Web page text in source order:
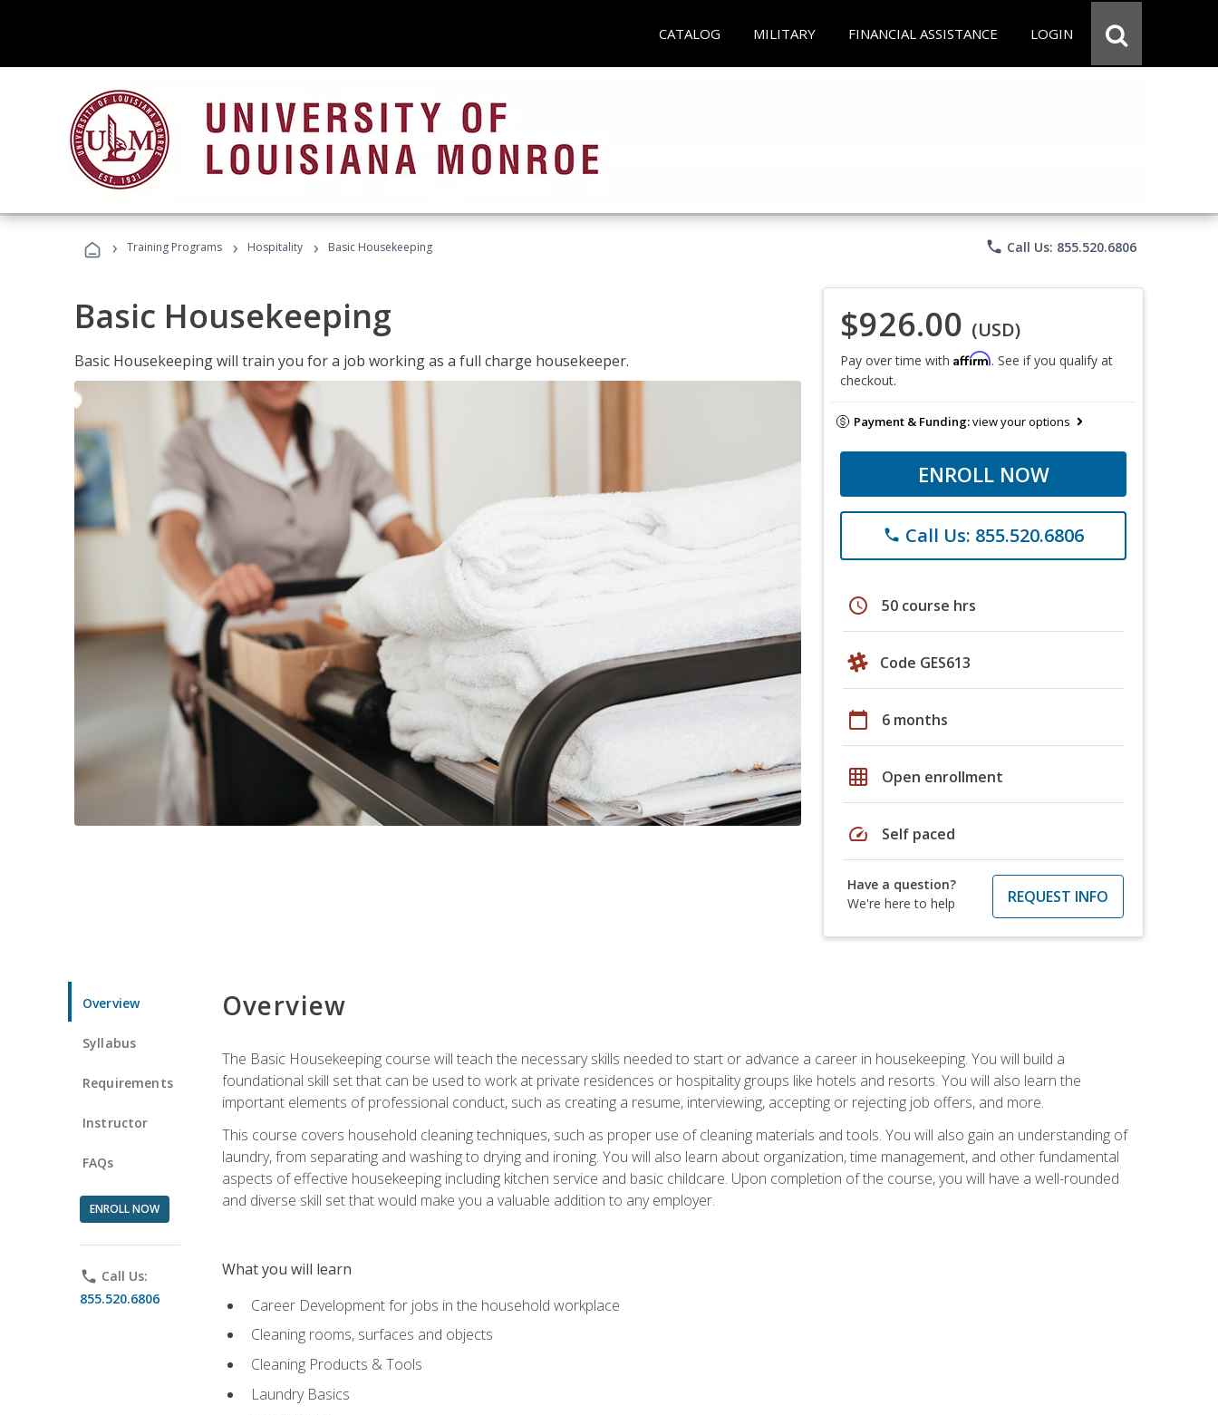
CATALOG MILITARY FINANCIAL ASSISTANCE LOGIN
› Training Programs › Hospitality › Basic Housekeeping phone Call Us: 855.520.6806
Basic Housekeeping
Basic Housekeeping will train you for a job working as a full charge housekeeper.
$926.00 (USD)
Pay over time with Affirm. See if you qualify at
checkout.
Payment & Funding:view your options
ENROLL NOW
phone Call Us: 855.520.6806
schedule 50 course hrs
Code GES613
calendar_today 6 months
grid_on Open enrollment
speed Self paced
Have a question?
We're here to help
REQUEST INFO
Overview
Syllabus
Requirements
Instructor
FAQs
ENROLL NOW
phone Call Us:
855.520.6806
Overview
The Basic Housekeeping course will teach the necessary skills needed to start or advance a career in housekeeping. You will build a
foundational skill set that can be used to work at private residences or hospitality groups like hotels and resorts. You will also learn the
important elements of professional conduct, such as creating a resume, interviewing, accepting or rejecting job offers, and more.
This course covers household cleaning techniques, such as proper use of cleaning materials and tools. You will also gain an understanding of
laundry, from separating and washing to drying and ironing. You will also learn about organization, time management, and other fundamental
aspects of effective housekeeping including kitchen service and basic childcare. Upon completion of the course, you will have a well-rounded
and diverse skill set that would make you a valuable addition to any employer.
What you will learn
Career Development for jobs in the household workplace
Cleaning rooms, surfaces and objects
Cleaning Products & Tools
Laundry Basics